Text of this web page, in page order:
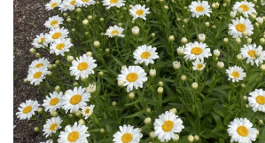
Download Hi-Res